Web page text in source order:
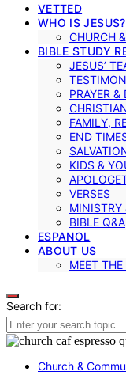
VETTED
WHO IS JESUS?
CHURCH
BIBLE STUDY
JESUS’
PRAYER
FAMILY,
END
KIDS &
VERSES
MINISTRY
BIBLE Q&A
ESPANOL
ABOUT US
MEET
Search for:
Church &